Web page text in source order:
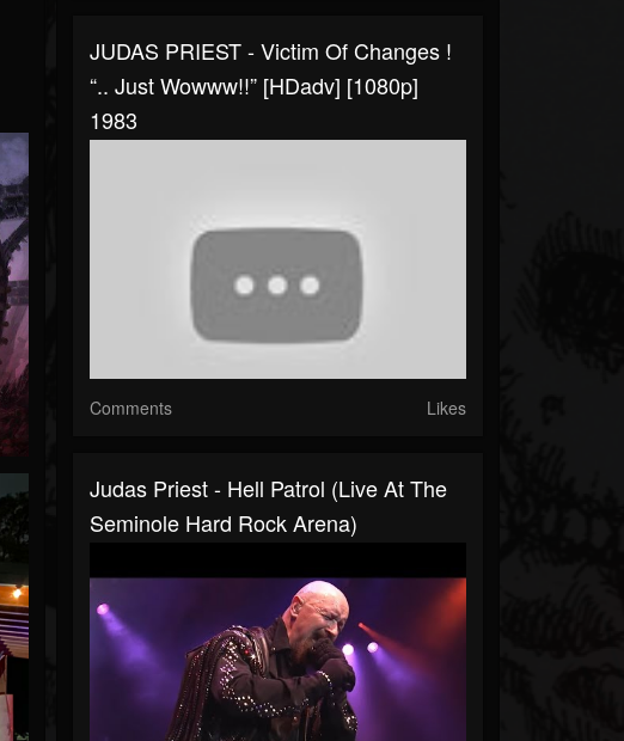
JUDAS PRIEST - Victim Of Changes !
“.. Just Wowww!!” [HDadv] [1080p]
1983
Comments Likes
Judas Priest - Hell Patrol (Live At The
Seminole Hard Rock Arena)